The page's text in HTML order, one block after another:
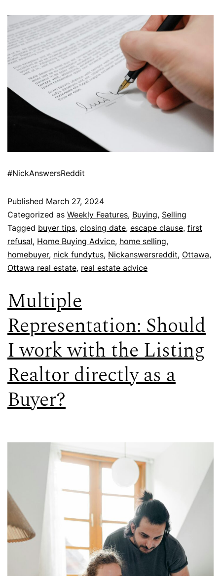
#NickAnswersReddit
Published March 27, 2024
Categorized as Weekly Features, Buying, Selling
Tagged buyer tips, closing date, escape clause, first
refusal, Home Buying Advice, home selling,
homebuyer, nick fundytus, Nickanswersreddit, Ottawa,
Ottawa real estate, real estate advice
Multiple
Representation: Should
I work with the Listing
Realtor directly as a
Buyer?